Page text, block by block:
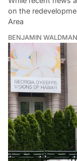
on the
Area
BENJAMIN WALDMAN